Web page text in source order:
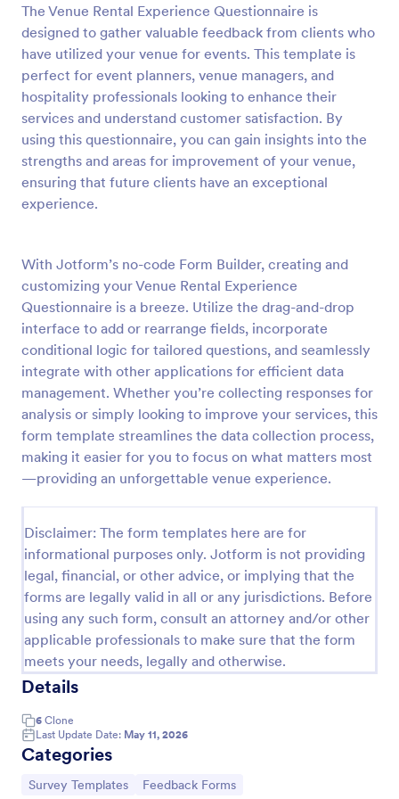
The Venue Rental Experience Questionnaire is
designed to gather valuable feedback from clients who
have utilized your venue for events. This template is
perfect for event planners, venue managers, and
hospitality professionals looking to enhance their
services and understand customer satisfaction. By
using this questionnaire, you can gain insights into the
strengths and areas for improvement of your venue,
ensuring that future clients have an exceptional
experience.
With Jotform’s no-code Form Builder, creating and
customizing your Venue Rental Experience
Questionnaire is a breeze. Utilize the drag-and-drop
interface to add or rearrange fields, incorporate
conditional logic for tailored questions, and seamlessly
integrate with other applications for efficient data
management. Whether you’re collecting responses for
analysis or simply looking to improve your services, this
form template streamlines the data collection process,
making it easier for you to focus on what matters most
—providing an unforgettable venue experience.
Disclaimer: The form templates here are for
informational purposes only. Jotform is not providing
legal, financial, or other advice, or implying that the
forms are legally valid in all or any jurisdictions. Before
using any such form, consult an attorney and/or other
applicable professionals to make sure that the form
meets your needs, legally and otherwise.
Details
6 Clone
Last Update Date: May 11, 2026
Categories
Go to Category:
Survey Templates Go to Category:
Feedback Forms
Preview
Training Feedback Form
Training Feedback Form is a form template that
allows participants to provide valuable insights and
evaluations of the training program, helping trainers
fine-tune their approach using Jotform's easy-to-
use form builder.
Go to Category:
Education Forms
Use Template
Preview